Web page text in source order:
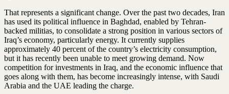
That represents a significant change. Over the past two decades, Iran
has used its political influence in Baghdad, enabled by Tehran-
backed militias, to consolidate a strong position in various sectors of
Iraq’s economy, particularly energy. It currently supplies
approximately 40 percent of the country’s electricity consumption,
but it has recently been unable to meet growing demand. Now
competition for investments in Iraq, and the economic influence that
goes along with them, has become increasingly intense, with Saudi
Arabia and the UAE leading the charge.